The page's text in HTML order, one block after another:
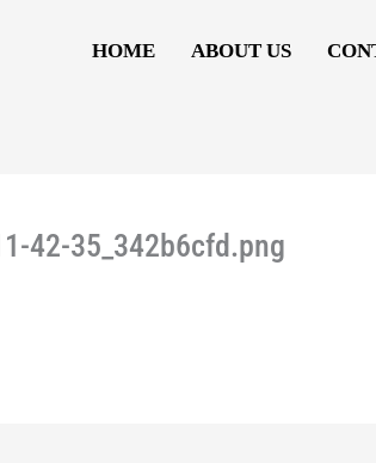
HOME ABOUT US
42-35_342b6cfd.png